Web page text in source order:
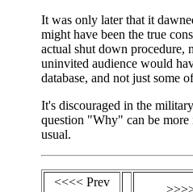
It was only later that it
might have been the true
actual shut down procedure,
uninvited audience would
database, and not just some
It's discouraged in the
question "Why" can be more
usual.
<<<< Prev